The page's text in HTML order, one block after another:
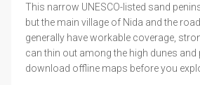
This narrow UNESCO-listed sand
but the main village of Nida and the
generally have workable coverage,
can thin out among the high dunes and
download offline maps before you